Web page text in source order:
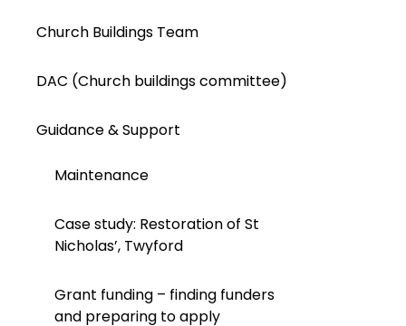
Church Buildings Team
DAC (Church buildings committee)
Guidance & Support
Maintenance
Case study: Restoration of St
Nicholas’, Twyford
Grant funding – finding funders
and preparing to apply